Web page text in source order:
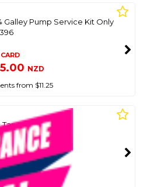
Galley Pump Service Kit Only
NZD
from $11.25
Tap
NZD